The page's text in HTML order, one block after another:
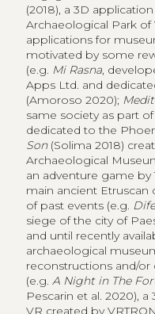
(2018), a 3D
Archaeological Park
applications for
motivated by some
(e.g. Mi Rasna,
Apps Ltd. and
(Amoroso 2020);
same society as part
dedicated to the
Son(Solima 2018)
Archaeological
an adventure game
main ancient Etruscan
of past events (e.g.
siege of the city of
and until recently
archaeological
reconstructions and/or
(e.g. A Night in The
Pescarin et al. 2020),
VR created by